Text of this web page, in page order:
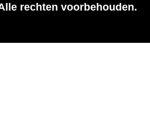
rechten voorbehouden.